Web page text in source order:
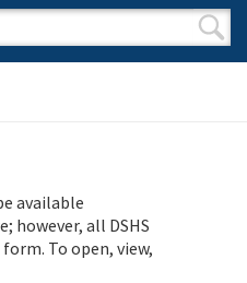
available
however, all DSHS
To open, view,